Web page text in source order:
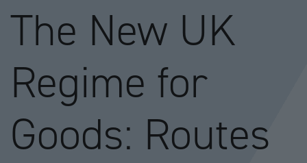
The New UK
Regime for
Goods: Routes